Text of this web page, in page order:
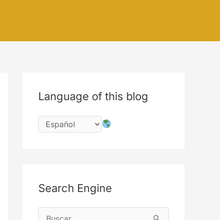
Language of this blog
Search Engine